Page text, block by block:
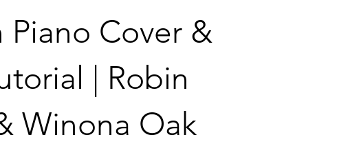
Piano Cover &
| Robin
Winona Oak